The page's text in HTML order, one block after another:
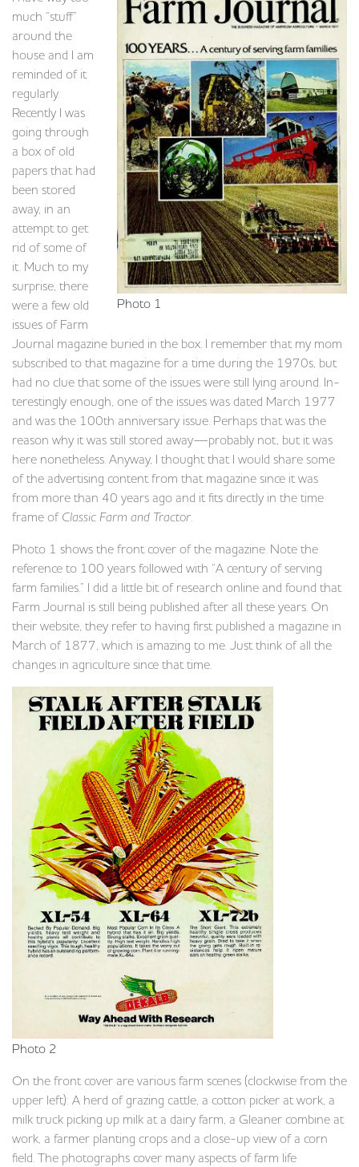
Photo 1
much “stuff”
around the
house and I am
reminded of it
regularly.
Recently I was
going through
a box of old
papers that had
been stored
away, in an
attempt to get
rid of some of
it. Much to my
surprise, there
were a few old
issues of Farm
Journal magazine buried in the box. I remember that my mom
subscribed to that magazine for a time during the 1970s, but
had no clue that some of the issues were still lying around. In-
terestingly enough, one of the issues was dated March 1977
and was the 100th anniversary issue. Perhaps that was the
reason why it was still stored away—probably not, but it was
here nonetheless. Anyway, I thought that I would share some
of the advertising content from that magazine since it was
from more than 40 years ago and it fits directly in the time
frame of Classic Farm and Tractor
Photo 1 shows the front cover of the magazine. Note the
reference to 100 years followed with “A century of serving
farm families.” I did a little bit of research online and found that
Farm Journal is still being published after all these years. On
their website, they refer to having first published a magazine in
March of 1877, which is amazing to me. Just think of all the
changes in agriculture since that time.
Photo 2
On the front cover are various farm scenes (clockwise from the
upper left): A herd of grazing cattle, a cotton picker at work, a
milk truck picking up milk at a dairy farm, a Gleaner combine at
work, a farmer planting crops and a close-up view of a corn
field. The photographs cover many aspects of farm life